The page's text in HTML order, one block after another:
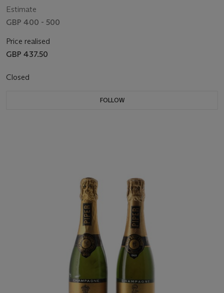
Estimate
GBP 400 - 500
Price realised
GBP 437.50
Closed
FOLLOW